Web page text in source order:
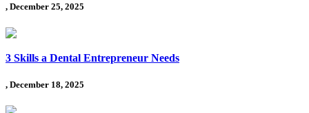
, December 25, 2025
3 Skills a Dental Entrepreneur Needs
, December 18, 2025